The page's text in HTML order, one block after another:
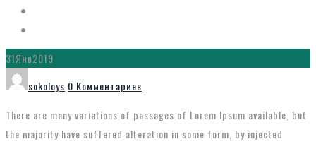
31Янв2019
sokoloys 0 Комментариев
There are many variations of passages of Lorem Ipsum available, but
the majority have suffered alteration in some form, by injected